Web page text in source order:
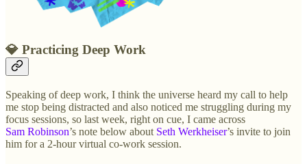
💎 Practicing Deep Work
Speaking of deep work, I think the universe heard my call to help
me stop being distracted and also noticed me struggling during my
focus sessions, so last week, right on cue, I came across
Sam Robinson’s note below about Seth Werkheiser’s invite to join
him for a 2-hour virtual co-work session.